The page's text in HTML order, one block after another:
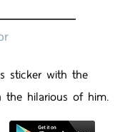
sticker with the
the hilarious of him.